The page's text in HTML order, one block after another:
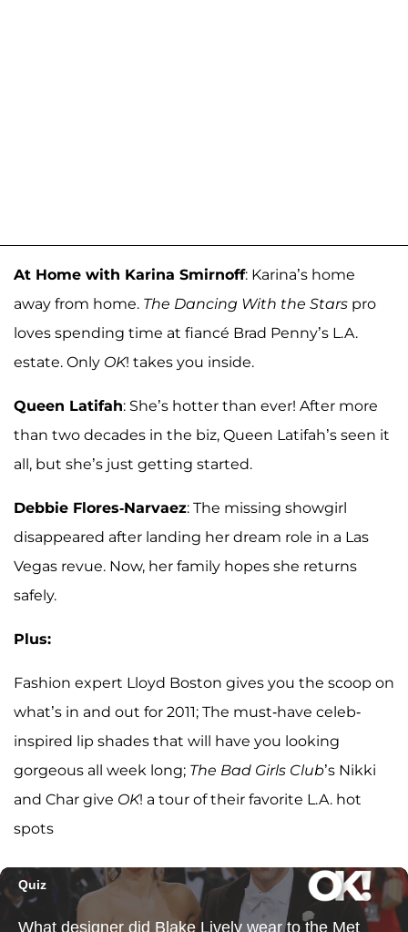
At Home with Karina Smirnoff: Karina’s home
away from home. The Dancing With the Stars pro
loves spending time at fiancé Brad Penny’s L.A.
estate. Only OK! takes you inside.
Queen Latifah: She’s hotter than ever! After more
than two decades in the biz, Queen Latifah’s seen it
all, but she’s just getting started.
Debbie Flores-Narvaez: The missing showgirl
disappeared after landing her dream role in a Las
Vegas revue. Now, her family hopes she returns
safely.
Plus:
Fashion expert Lloyd Boston gives you the scoop on
what’s in and out for 2011; The must-have celeb-
inspired lip shades that will have you looking
gorgeous all week long; The Bad Girls Club’s Nikki
and Char give OK! a tour of their favorite L.A. hot
spots